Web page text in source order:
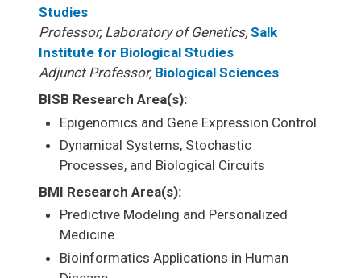
Studies
Professor, Laboratory of Genetics,Salk
Institute for Biological Studies
Adjunct Professor, Biological Sciences
BISB Research Area(s):
Epigenomics and Gene Expression Control
Dynamical Systems, Stochastic
Processes, and Biological Circuits
BMI Research Area(s):
Predictive Modeling and Personalized
Medicine
Bioinformatics Applications in Human